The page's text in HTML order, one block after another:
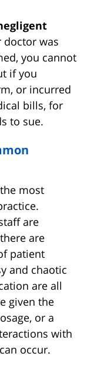
doctor was
you cannot
if you
or incurred
bills, for
to sue.
most
are
are
patient
and chaotic
are all
given the
or a
with
occur.